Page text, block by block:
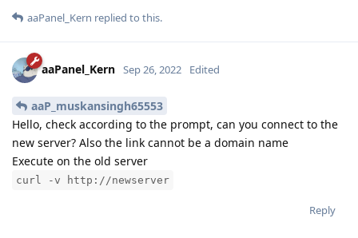
aaPanel_Kern replied to this.
aaPanel_Kern Sep 26, 2022 Edited
aaP_muskansingh65553
Hello, check according to the prompt, can you connect to the
new server? Also the link cannot be a domain name
Execute on the old server
curl -v http://newserver
Reply